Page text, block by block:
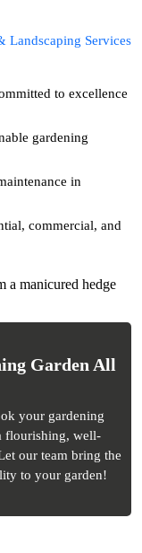
Landscaping Services
to excellence
gardening
in
commercial, and
Garden All
your gardening
flourishing, well-
our team bring the
to your garden!